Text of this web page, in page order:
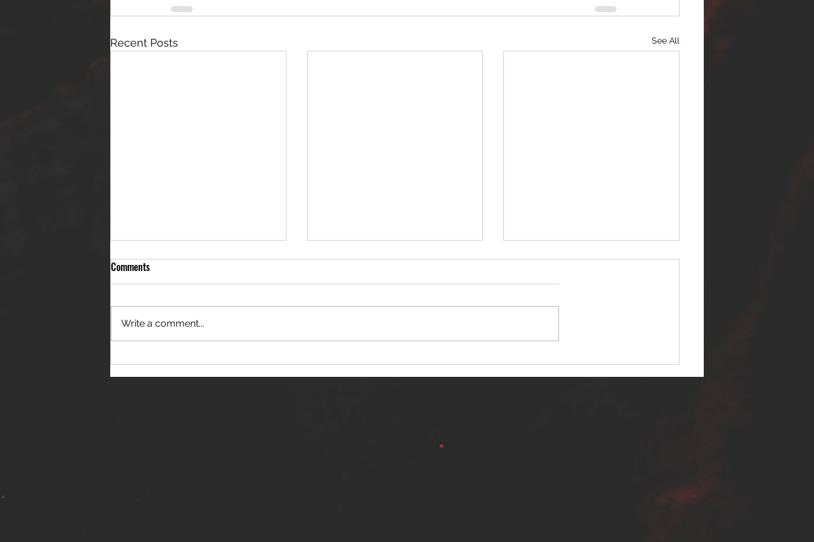
Recent Posts See All
THE JANES RELEASE DEBUT
SINGLE - "RED WINE RIPTIDE"
NERVOUS LIGHT RELEASES NEW
SINGLE - "MAKING HEAVEN FROM
SINNER SELF RELEASES NEW
SINGLE - "WARFARE"
Comments
Write a comment...